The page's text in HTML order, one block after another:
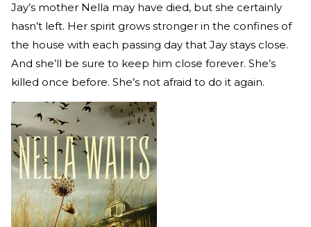
Jay’s mother Nella may have died, but she certainly
hasn’t left. Her spirit grows stronger in the confines of
the house with each passing day that Jay stays close.
And she’ll be sure to keep him close forever. She’s
killed once before. She’s not afraid to do it again.